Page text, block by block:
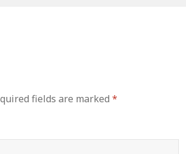
fields are marked*